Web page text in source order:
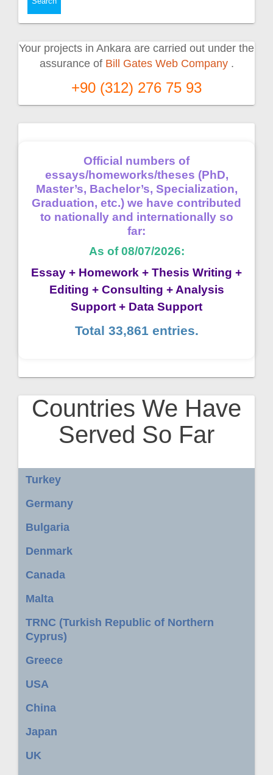
Your projects in Ankara are carried out under the
assurance of Bill Gates Web Company .
+90 (312) 276 75 93
Official numbers of
essays/homeworks/theses (PhD,
Master’s, Bachelor’s, Specialization,
Graduation, etc.) we have contributed
to nationally and internationally so
far:
As of 08/07/2026:
Essay + Homework + Thesis Writing +
Editing + Consulting + Analysis
Support + Data Support
Total 33,861 entries.
Countries We Have
Served So Far
Turkey
Germany
Bulgaria
Denmark
Canada
Malta
TRNC (Turkish Republic of Northern
Cyprus)
Greece
USA
China
Japan
UK